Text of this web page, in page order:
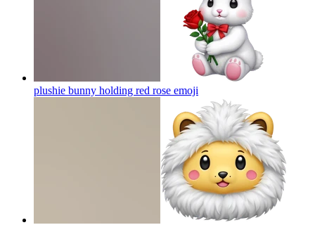
plushie bunny holding red rose emoji